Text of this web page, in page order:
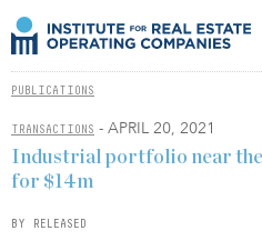
PUBLICATIONS
TRANSACTIONS - APRIL 20, 2021
Industrial portfolio near
for $14m
BY RELEASED